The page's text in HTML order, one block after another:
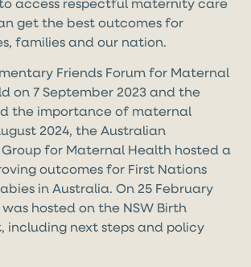
get the best outcomes for
families and our nation.
Friends Forum for Maternal
on 7 September 2023 and the
the importance of maternal
2024, the Australian
for Maternal Health hosted a
outcomes for First Nations
in Australia. On 25 February
was hosted onthe NSW Birth
including next steps and policy